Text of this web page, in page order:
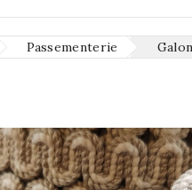
Passementerie